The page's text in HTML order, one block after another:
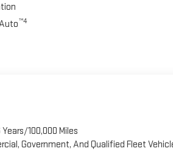
™4
100,000 Miles
Government, And Qualified Fleet